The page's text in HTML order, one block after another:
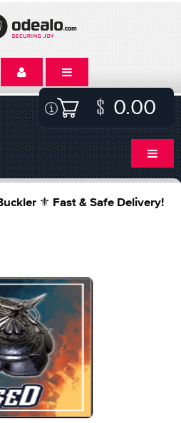
0.00
⚜️ Fast & Safe Delivery!